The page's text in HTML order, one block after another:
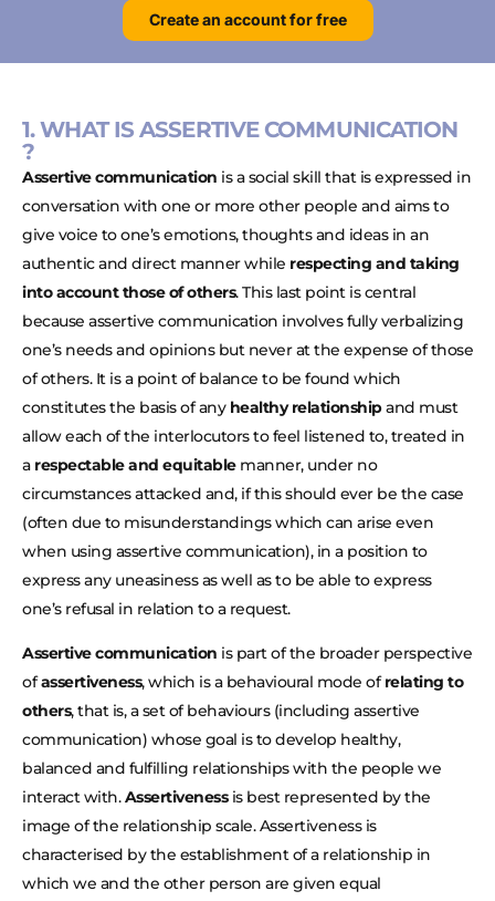
Create an account for free
1. WHAT IS ASSERTIVE COMMUNICATION
?
Assertive communication is a social skill that is expressed in
conversation with one or more other people and aims to
give voice to one’s emotions, thoughts and ideas in an
authentic and direct manner while respecting and taking
into account those of others. This last point is central
because assertive communication involves fully verbalizing
one’s needs and opinions but never at the expense of those
of others. It is a point of balance to be found which
constitutes the basis of any healthy relationshipand must
allow each of the interlocutors to feel listened to, treated in
a respectable and equitablemanner, under no
circumstances attacked and, if this should ever be the case
(often due to misunderstandings which can arise even
when using assertive communication), in a position to
express any uneasiness as well as to be able to express
one’s refusal in relation to a request.
Assertive communication is part of the broader perspective
ofassertiveness, which is a behavioural mode ofrelating to
others, that is, a set of behaviours (including assertive
communication) whose goal is to develop healthy,
balanced and fulfilling relationships with the people we
interact with.Assertivenessis best represented by the
image of the relationship scale. Assertiveness is
characterised by the establishment of a relationship in
which we and the other person are given equal